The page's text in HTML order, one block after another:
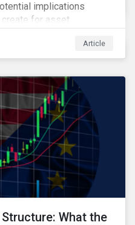
implications
create for asset
independent data inArticle
What the